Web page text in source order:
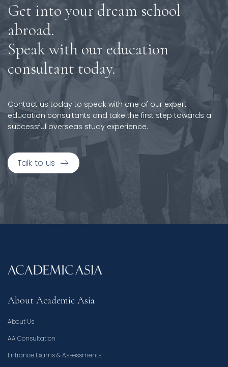
Get into your dream school
abroad.
Speak with our education
consultant today.
Contact us today to speak with one of our expert
education consultants and take the first step towards a
successful overseas study experience.
Talk to us
About Academic Asia
About Us
AA Consultation
Entrance Exams & Assessments